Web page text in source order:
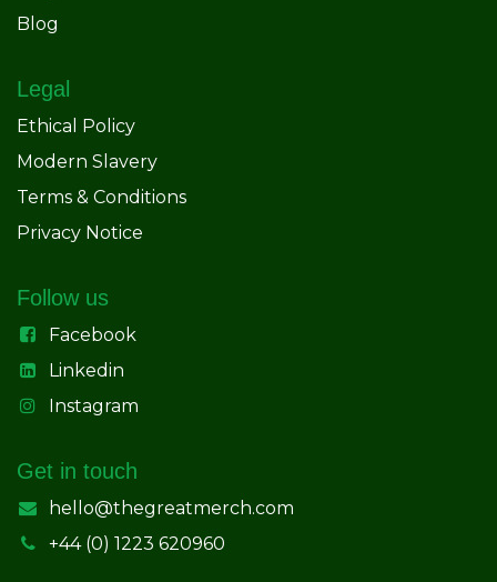
Blog
Legal
Ethical Policy
Modern Slavery
Terms & Conditions
Privacy Notice
Follow us
Facebook
Linkedin
Instagram
Get in touch
hello@thegreatmerch.com
+44 (0) 1223 620960